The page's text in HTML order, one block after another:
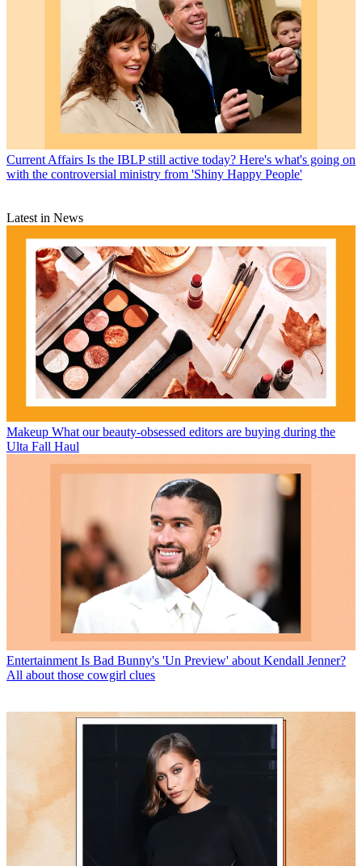
Current Affairs Is the IBLP still active today? Here's what's going on
with the controversial ministry from 'Shiny Happy People'
Latest in News
Makeup What our beauty-obsessed editors are buying during the
Ulta Fall Haul
Entertainment Is Bad Bunny's 'Un Preview' about Kendall Jenner?
All about those cowgirl clues